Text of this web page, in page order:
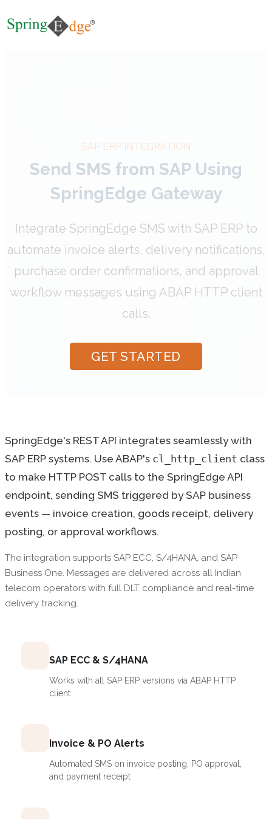
SAP ERP INTEGRATION
Send SMS from SAP Using
SpringEdge Gateway
Integrate SpringEdge SMS with SAP ERP to
automate invoice alerts, delivery notifications,
purchase order confirmations, and approval
workflow messages using ABAP HTTP client
calls.
GET STARTED
SpringEdge's REST API integrates seamlessly with
SAP ERP systems. Use ABAP's cl_http_client class
to make HTTP POST calls to the SpringEdge API
endpoint, sending SMS triggered by SAP business
events — invoice creation, goods receipt, delivery
posting, or approval workflows.
The integration supports SAP ECC, S/4HANA, and SAP
Business One. Messages are delivered across all Indian
telecom operators with full DLT compliance and real-time
delivery tracking.
SAP ECC & S/4HANA
Works with all SAP ERP versions via ABAP HTTP
client
Invoice & PO Alerts
Automated SMS on invoice posting, PO approval,
and payment receipt